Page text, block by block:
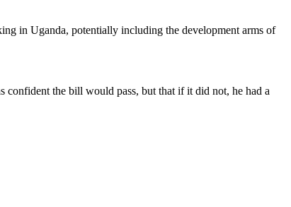
in Uganda, potentially including the development arms of
confident the bill would pass, but that if it did not, he had a